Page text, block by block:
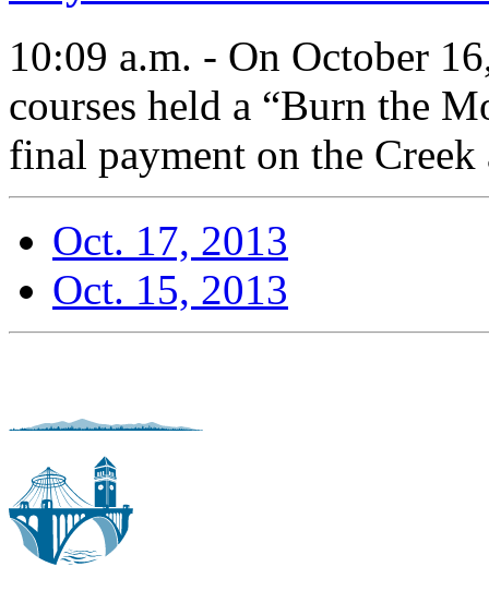
10:09 a.m. - On October
courses held a “Burn the
final payment on the
Oct. 17, 2013
Oct. 15, 2013